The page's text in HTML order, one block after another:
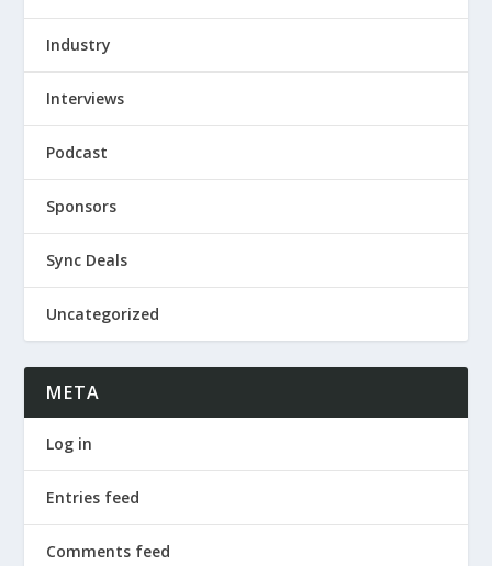
Industry
Interviews
Podcast
Sponsors
Sync Deals
Uncategorized
META
Log in
Entries feed
Comments feed